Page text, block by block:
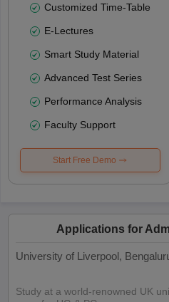
Customized Time-Table
E-Lectures
Smart Study Material
Advanced Test Series
Performance Analysis
Faculty Support
Start Free Demo
Applications for
University of Liverpool,
Study at a world-renowned UK